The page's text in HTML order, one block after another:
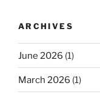
ARCHIVES
June 2026 (1)
March 2026 (1)